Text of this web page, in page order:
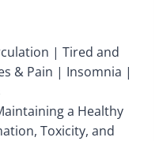
| Tired and
& Pain | Insomnia |
a Healthy
Toxicity, and